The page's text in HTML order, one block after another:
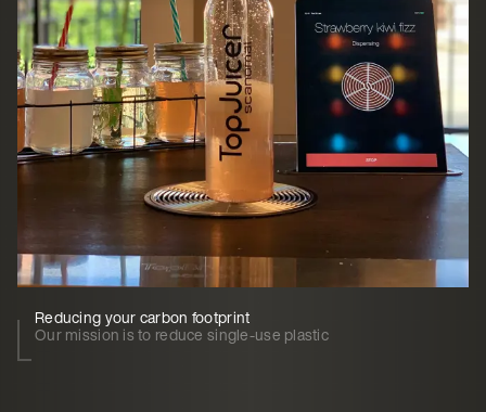
Reducing your carbon footprint
Our mission is to reduce single-use plastic